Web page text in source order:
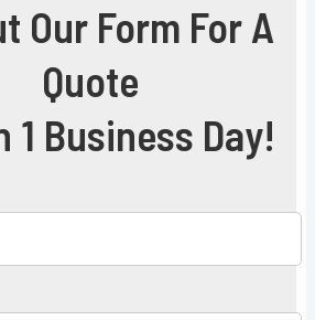
Our Form For A
Quote
1 Business Day!